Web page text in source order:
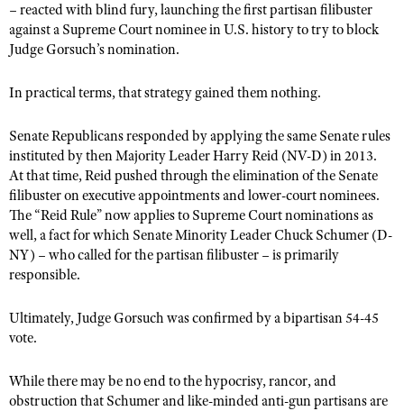
– reacted with blind fury, launching the first partisan filibuster
against a Supreme Court nominee in U.S. history to try to block
Judge Gorsuch’s nomination.
In practical terms, that strategy gained them nothing.
Senate Republicans responded by applying the same Senate rules
instituted by then Majority Leader Harry Reid (NV-D) in 2013.
At that time, Reid pushed through the elimination of the Senate
filibuster on executive appointments and lower-court nominees.
The “Reid Rule” now applies to Supreme Court nominations as
well, a fact for which Senate Minority Leader Chuck Schumer (D-
NY) – who called for the partisan filibuster – is primarily
responsible.
Ultimately, Judge Gorsuch was confirmed by a bipartisan 54-45
vote.
While there may be no end to the hypocrisy, rancor, and
obstruction that Schumer and like-minded anti-gun partisans are